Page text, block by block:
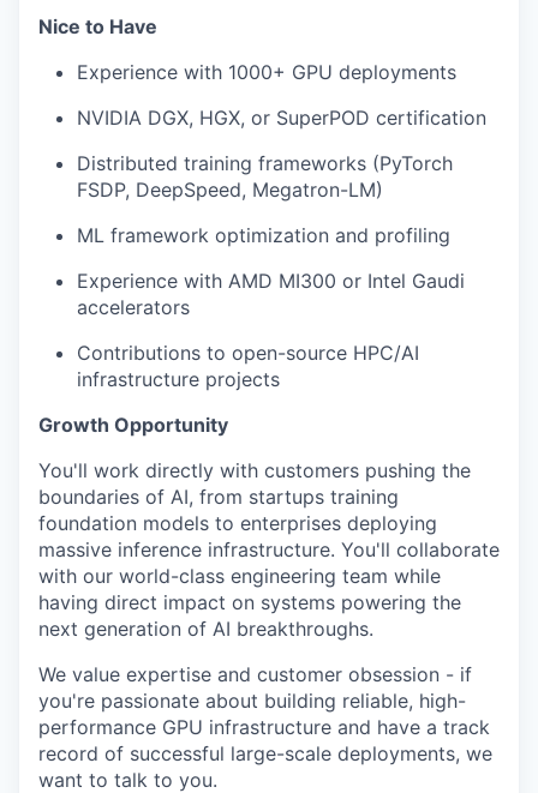
Nice to Have
Experience with 1000+ GPU deployments
NVIDIA DGX, HGX, or SuperPOD certification
Distributed training frameworks (PyTorch
FSDP, DeepSpeed, Megatron-LM)
ML framework optimization and profiling
Experience with AMD MI300 or Intel Gaudi
accelerators
Contributions to open-source HPC/AI
infrastructure projects
Growth Opportunity
You'll work directly with customers pushing the
boundaries of AI, from startups training
foundation models to enterprises deploying
massive inference infrastructure. You'll collaborate
with our world-class engineering team while
having direct impact on systems powering the
next generation of AI breakthroughs.
We value expertise and customer obsession - if
you're passionate about building reliable, high-
performance GPU infrastructure and have a track
record of successful large-scale deployments, we
want to talk to you.